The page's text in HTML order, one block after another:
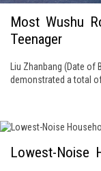
Most Wushu
Teenager
Liu Zhanbang (Date of
demonstrated a total
Lowest-Noise